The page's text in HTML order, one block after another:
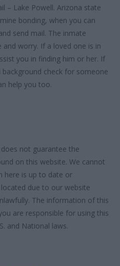
– Lake Powell. Arizona state
bonding, when you can
send mail. The inmate
worry. If a loved one is in
you in finding him or her. If
check for someone
help you too.
not guarantee the
on this website. We cannot
here is up to date or
due to our website
The information of this
are responsible for using this
and National laws.